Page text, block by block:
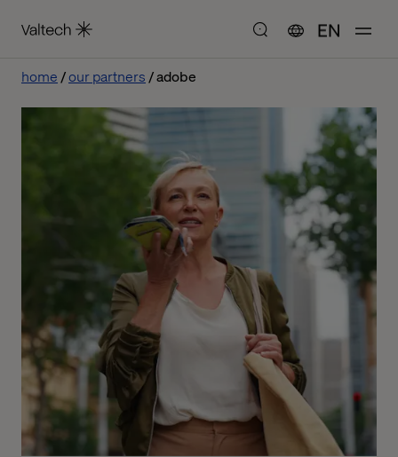
EN
home our partners adobe